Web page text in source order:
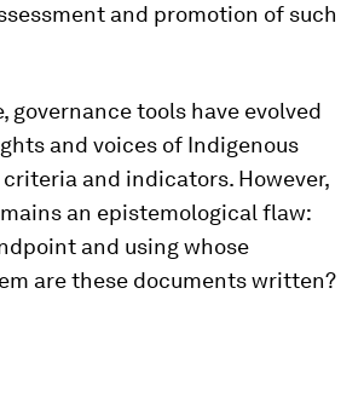
and promotion of such
governance tools have evolved
and voices of Indigenous
and indicators. However,
an epistemological flaw:
and using whose
are these documents written?